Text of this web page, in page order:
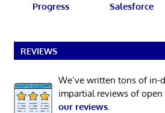
Progress Salesforce
REVIEWS
We’ve written tons of in-
impartial reviews of open
our reviews.